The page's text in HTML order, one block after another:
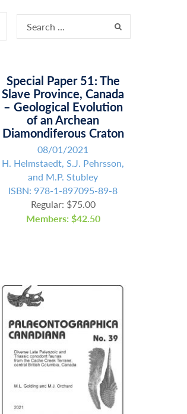
Special Paper 51: The
Slave Province, Canada
– Geological Evolution
of an Archean
Diamondiferous Craton
08/01/2021
H. Helmstaedt, S.J. Pehrsson,
and M.P. Stubley
ISBN: 978-1-897095-89-8
Regular: $75.00
Members: $42.50